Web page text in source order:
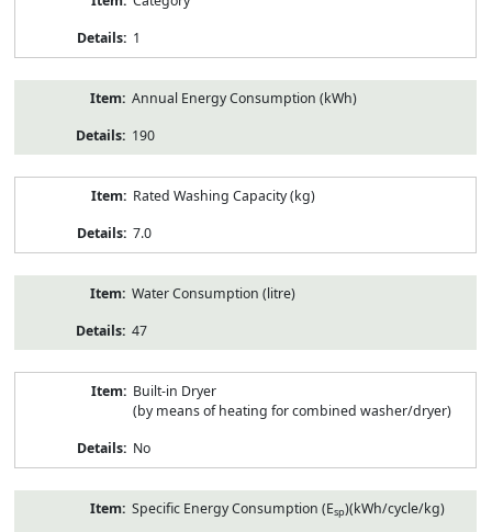
1
Annual Energy Consumption (kWh)
190
Rated Washing Capacity (kg)
7.0
Water Consumption (litre)
47
Built-in Dryer
(by means of heating for combined washer/dryer)
No
Specific Energy Consumption (Esp)(kWh/cycle/kg)